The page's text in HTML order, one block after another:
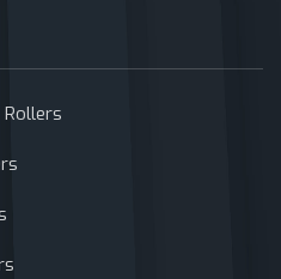
Rollers